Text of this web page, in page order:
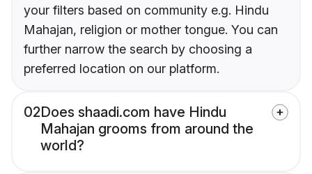
your filters based on community e.g. Hindu
Mahajan, religion or mother tongue. You can
further narrow the search by choosing a
preferred location on our platform.
02Does shaadi.com have Hindu
Mahajan grooms from around the
world?